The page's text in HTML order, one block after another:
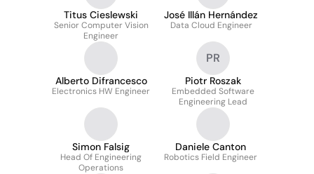
Titus Cieslewski
Senior Computer Vision
Engineer
José Illán Hernández
Data Cloud Engineer
Alberto Difrancesco
Electronics HW Engineer
PR
Piotr Roszak
Embedded Software
Engineering Lead
Simon Falsig
Head Of Engineering
Operations
Daniele Canton
Robotics Field Engineer